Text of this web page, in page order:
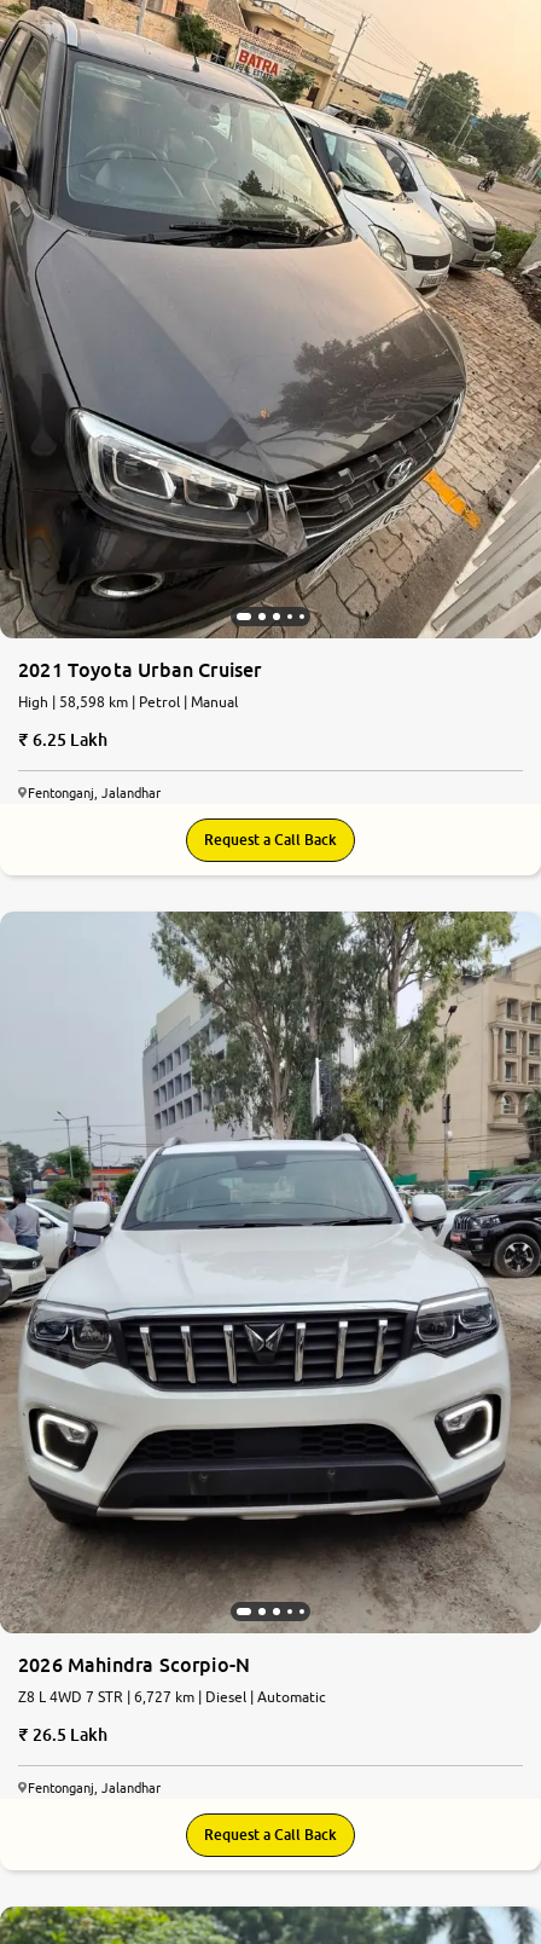
2021 Toyota Urban Cruiser
High | 58,598 km | Petrol | Manual
6.25 Lakh
Fentonganj, Jalandhar
Request a Call Back
2026 Mahindra Scorpio-N
Z8 L 4WD 7 STR | 6,727 km | Diesel | Automatic
26.5 Lakh
Fentonganj, Jalandhar
Request a Call Back